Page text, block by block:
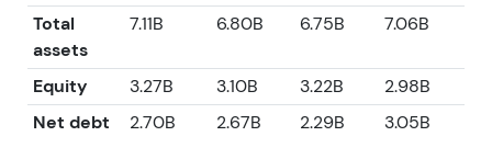
Total
assets
7.11B 6.80B 6.75B 7.06B
Equity 3.27B 3.10B 3.22B 2.98B
Net debt
2.70B 2.67B 2.29B 3.05B